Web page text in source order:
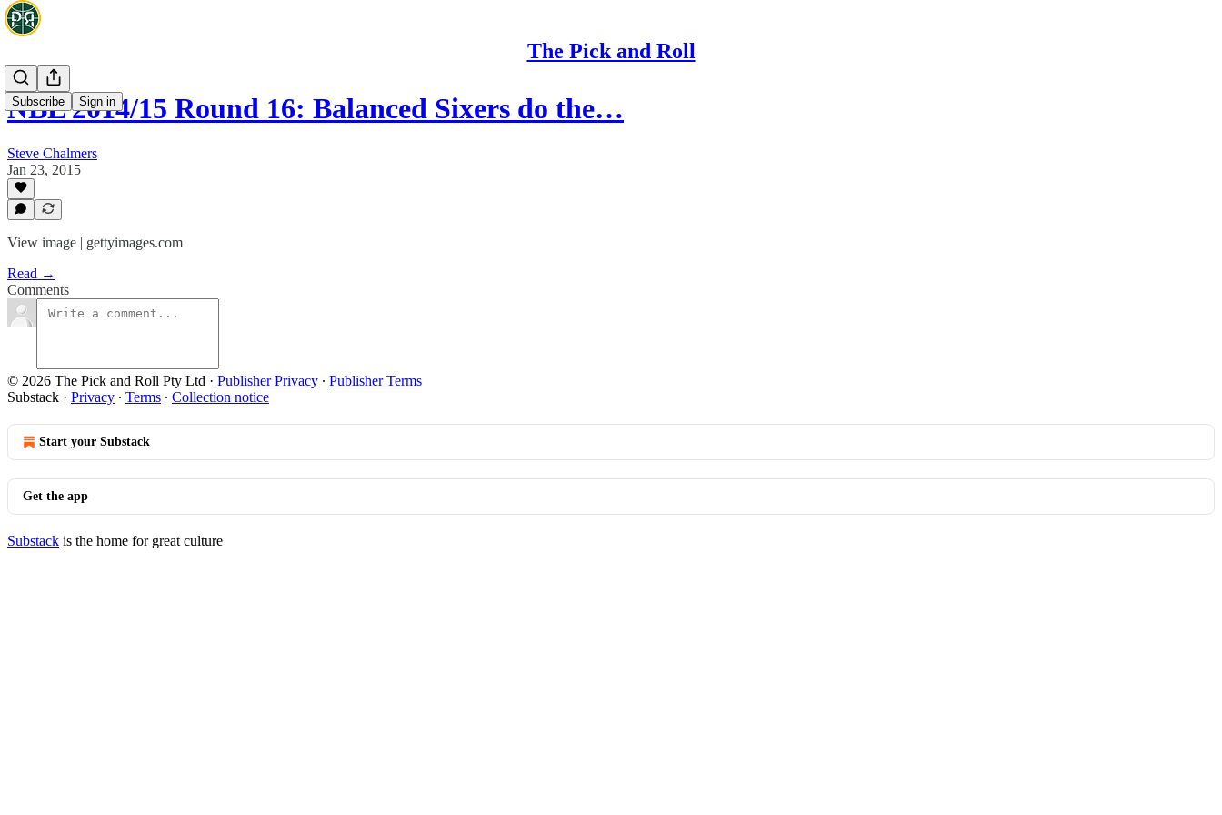
The Pick and Roll
Subscribe Sign in
NBL 2014/15 Round 16: Balanced Sixers do the…
Steve Chalmers
Jan 23, 2015
View image | gettyimages.com
Read →
Comments
© 2026 The Pick and Roll Pty Ltd · Publisher Privacy ∙ Publisher Terms
Substack · Privacy ∙ Terms ∙ Collection notice
Start your Substack
Get the app
Substack is the home for great culture